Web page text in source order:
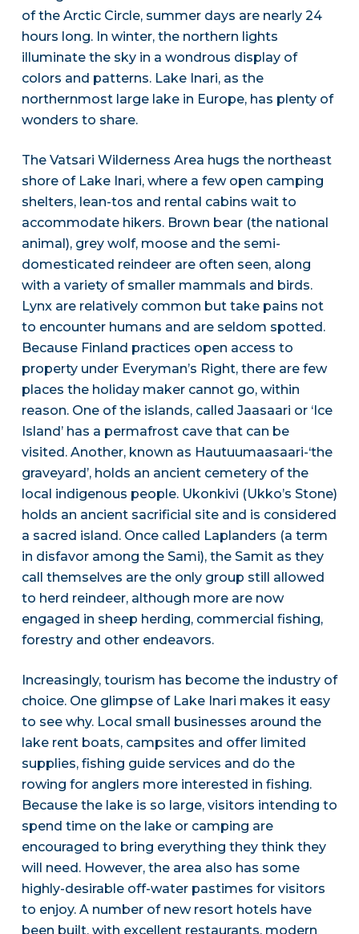
of the Arctic Circle, summer days are nearly 24
hours long. In winter, the northern lights
illuminate the sky in a wondrous display of
colors and patterns. Lake Inari, as the
northernmost large lake in Europe, has plenty of
wonders to share.
The Vatsari Wilderness Area hugs the northeast
shore of Lake Inari, where a few open camping
shelters, lean-tos and rental cabins wait to
accommodate hikers. Brown bear (the national
animal), grey wolf, moose and the semi-
domesticated reindeer are often seen, along
with a variety of smaller mammals and birds.
Lynx are relatively common but take pains not
to encounter humans and are seldom spotted.
Because Finland practices open access to
property under Everyman’s Right, there are few
places the holiday maker cannot go, within
reason. One of the islands, called Jaasaari or ‘Ice
Island’ has a permafrost cave that can be
visited. Another, known as Hautuumaasaari-‘the
graveyard’, holds an ancient cemetery of the
local indigenous people. Ukonkivi (Ukko’s Stone)
holds an ancient sacrificial site and is considered
a sacred island. Once called Laplanders (a term
in disfavor among the Sami), the Samit as they
call themselves are the only group still allowed
to herd reindeer, although more are now
engaged in sheep herding, commercial fishing,
forestry and other endeavors.
Increasingly, tourism has become the industry of
choice. One glimpse of Lake Inari makes it easy
to see why. Local small businesses around the
lake rent boats, campsites and offer limited
supplies, fishing guide services and do the
rowing for anglers more interested in fishing.
Because the lake is so large, visitors intending to
spend time on the lake or camping are
encouraged to bring everything they think they
will need. However, the area also has some
highly-desirable off-water pastimes for visitors
to enjoy. A number of new resort hotels have
been built, with excellent restaurants, modern